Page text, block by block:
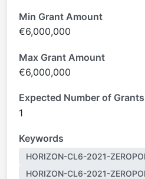
Min Grant Amount
€6,000,000
Max Grant Amount
€6,000,000
Expected Number of Grants
1
Keywords
HORIZON-CL6-2021-
HORIZON-CL6-2021-